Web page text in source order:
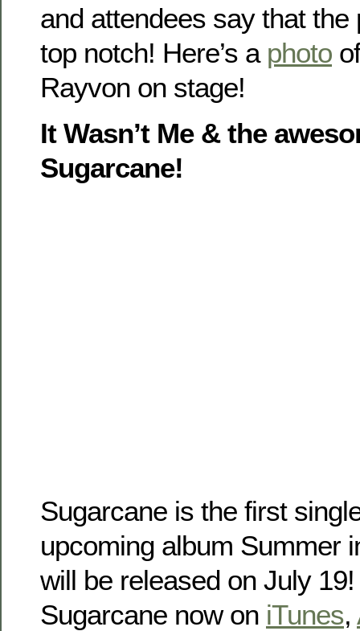
and attendees say that
top notch! Here’s a photo
Rayvon on stage!
It Wasn’t Me & the
Sugarcane!
Sugarcane is the first
upcoming album Summer
will be released on July
Sugarcane now on iTunes,